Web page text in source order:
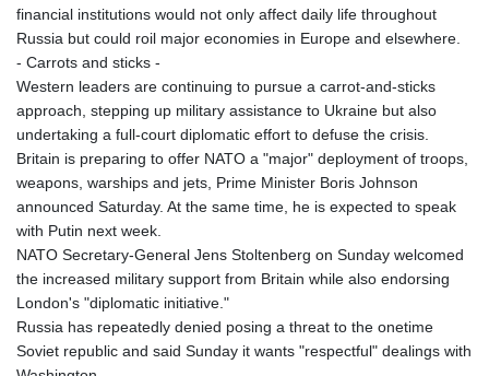
financial institutions would not only affect daily life throughout
Russia but could roil major economies in Europe and elsewhere.
- Carrots and sticks -
Western leaders are continuing to pursue a carrot-and-sticks
approach, stepping up military assistance to Ukraine but also
undertaking a full-court diplomatic effort to defuse the crisis.
Britain is preparing to offer NATO a "major" deployment of troops,
weapons, warships and jets, Prime Minister Boris Johnson
announced Saturday. At the same time, he is expected to speak
with Putin next week.
NATO Secretary-General Jens Stoltenberg on Sunday welcomed
the increased military support from Britain while also endorsing
London's "diplomatic initiative."
Russia has repeatedly denied posing a threat to the onetime
Soviet republic and said Sunday it wants "respectful" dealings with